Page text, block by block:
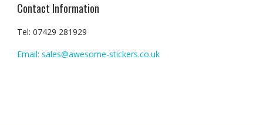
Contact Information
Tel: 07429 281929
Email: sales@awesome-stickers.co.uk